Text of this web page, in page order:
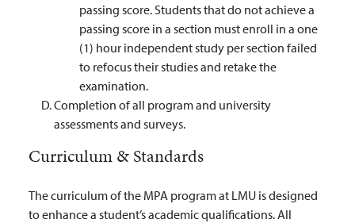
passing score. Students that do not achieve a
passing score in a section must enroll in a one
(1) hour independent study per section failed
to refocus their studies and retake the
examination.
Completion of all program and university
assessments and surveys.
Curriculum & Standards
The curriculum of the MPA program at LMU is designed
to enhance a student’s academic qualifications. All